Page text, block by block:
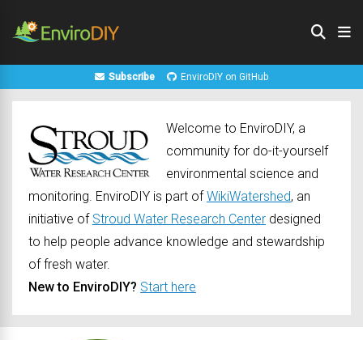
Subscribe EnviroDIY on GitHub
Welcome to EnviroDIY, a
community for do-it-yourself
environmental science and
monitoring. EnviroDIY is part ofWikiWatershed, an
initiative of Stroud Water Research Center designed
to help people advance knowledge and stewardship
of fresh water.
New to EnviroDIY? Start here